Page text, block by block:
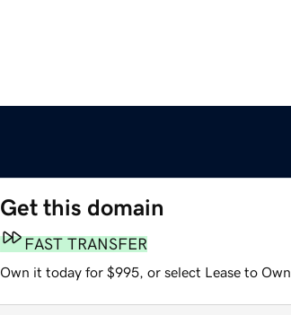
Get this domain
FAST TRANSFER
Own it today for $995, or select Lease to Own.